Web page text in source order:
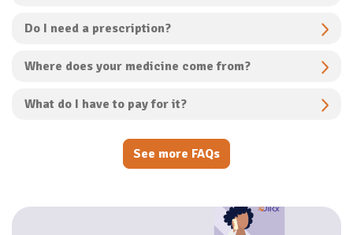
Do I need a prescription?
Where does your medicine come from?
What do I have to pay for it?
See more FAQs